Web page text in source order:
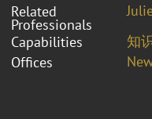
Related
Professionals
Capabilities
知
Offices